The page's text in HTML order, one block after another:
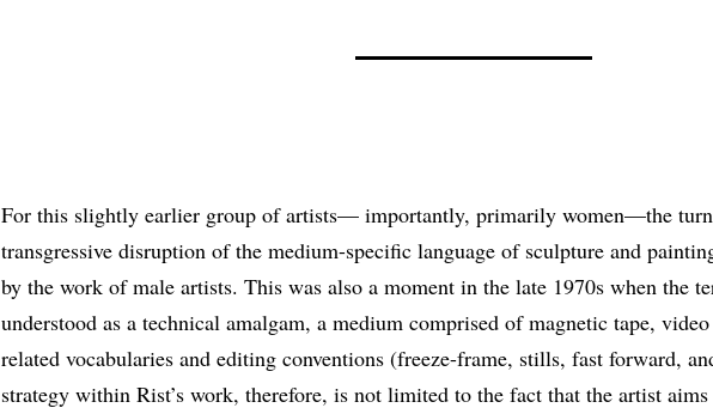
For this slightly earlier group of artists— importantly, primarily women—the turn
transgressive disruption of the medium-specific language of sculpture and
by the work of male artists. This was also a moment in the late 1970s when the
understood as a technical amalgam, a medium comprised of magnetic tape,
related vocabularies and editing conventions (freeze-frame, stills, fast forward,
strategy within Rist’s work, therefore, is not limited to the fact that the artist